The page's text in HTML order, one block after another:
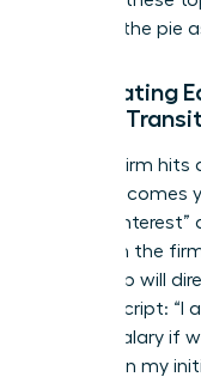
piece of the pie
Negotiating
Career
When a firm
equity becomes
“Vested
partner in the
leadership will
Try this script:
current salary if
increase in my